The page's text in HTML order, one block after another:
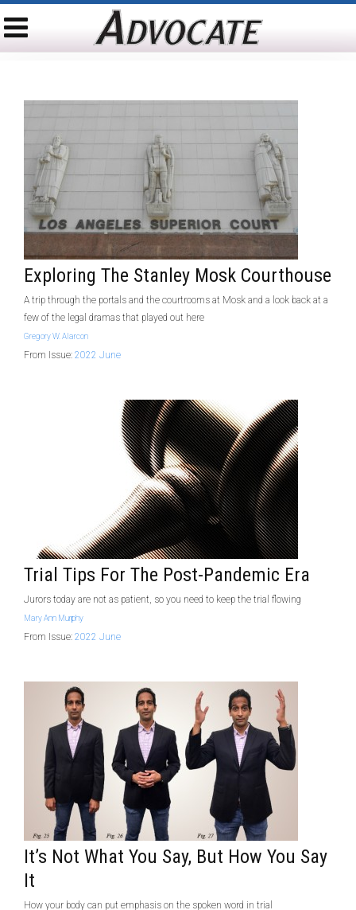
Exploring The Stanley Mosk Courthouse
A trip through the portals and the courtrooms at Mosk and a look back at a
few of the legal dramas that played out here
Gregory W. Alarcon
From Issue: 2022 June
Trial Tips For The Post-Pandemic Era
Jurors today are not as patient, so you need to keep the trial flowing
Mary Ann Murphy
From Issue: 2022 June
It’s Not What You Say, But How You Say
It
How your body can put emphasis on the spoken word in trial